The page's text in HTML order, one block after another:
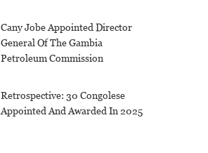
Cany Jobe Appointed Director
General Of The Gambia
Petroleum Commission
Retrospective: 30 Congolese
Appointed And Awarded In 2025